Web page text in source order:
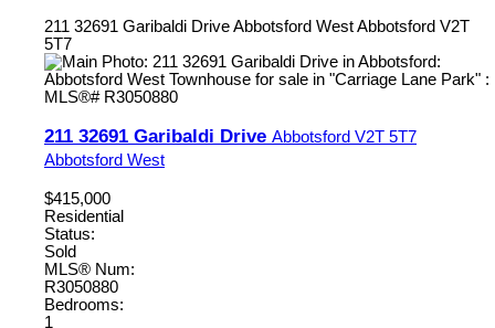
211 32691 Garibaldi DriveAbbotsford WestAbbotsford V2T
5T7
211 32691 Garibaldi Drive Abbotsford V2T 5T7
Abbotsford West
$415,000
Residential
Status:
Sold
MLS® Num:
R3050880
Bedrooms:
1